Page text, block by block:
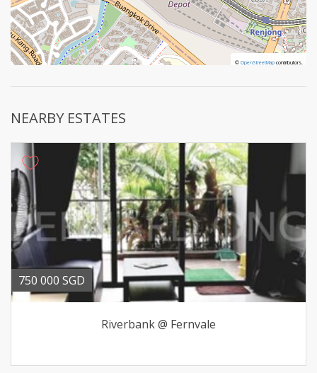
© OpenStreetMapcontributors.
© OpenStreetMapcontributors.
NEARBY ESTATES
750 000 SGD
Riverbank @ Fernvale